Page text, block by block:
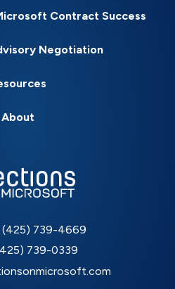
Contract Success
Negotiation
About
(425) 739-4669
739-0339